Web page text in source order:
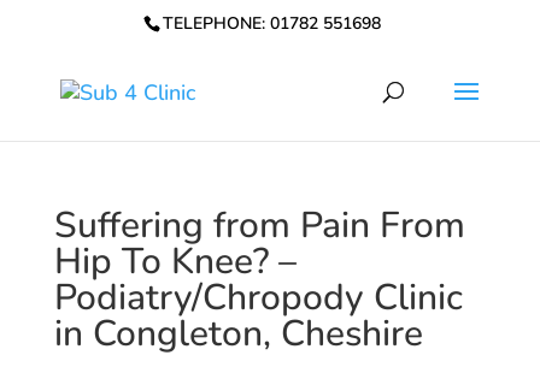
TELEPHONE: 01782 551698
Suffering from Pain From
Hip To Knee? –
Podiatry/Chropody Clinic
in Congleton, Cheshire